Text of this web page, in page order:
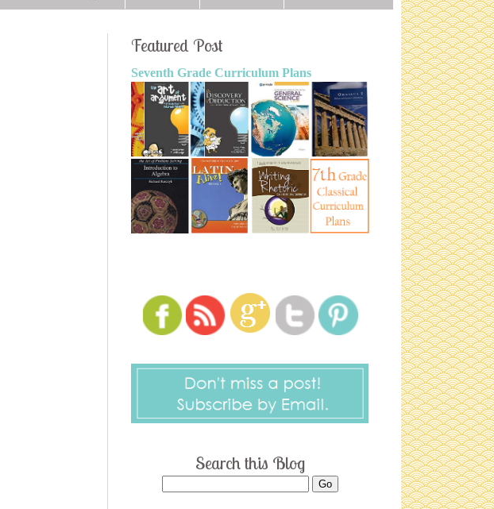
Featured Post
Seventh Grade Curriculum Plans
Search this Blog